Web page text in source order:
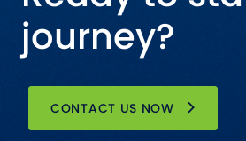
journey?
CONTACT US NOW